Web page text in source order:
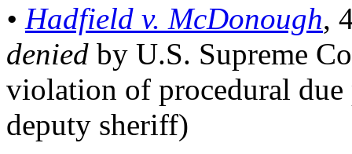
• Hadfield v. McDonough,
denied by U.S. Supreme
violation of procedural
deputy sheriff)